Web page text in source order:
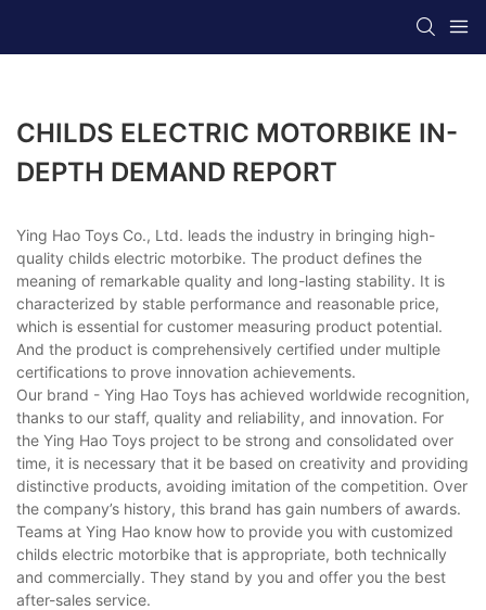
CHILDS ELECTRIC MOTORBIKE IN-
DEPTH DEMAND REPORT
Ying Hao Toys Co., Ltd. leads the industry in bringing high-
quality childs electric motorbike. The product defines the
meaning of remarkable quality and long-lasting stability. It is
characterized by stable performance and reasonable price,
which is essential for customer measuring product potential.
And the product is comprehensively certified under multiple
certifications to prove innovation achievements.
Our brand - Ying Hao Toys has achieved worldwide recognition,
thanks to our staff, quality and reliability, and innovation. For
the Ying Hao Toys project to be strong and consolidated over
time, it is necessary that it be based on creativity and providing
distinctive products, avoiding imitation of the competition. Over
the company’s history, this brand has gain numbers of awards.
Teams at Ying Hao know how to provide you with customized
childs electric motorbike that is appropriate, both technically
and commercially. They stand by you and offer you the best
after-sales service.